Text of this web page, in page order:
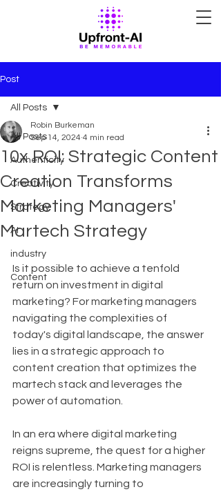
Post
All Posts
Authenticity
Creativity
Strategy
AI
industry
Content
All Posts
10x ROI: Strategic Content
Creation Transforms
Marketing Managers'
Martech Strategy
Robin Burkeman
Sep 14, 2024 4 min read
Is it possible to achieve a tenfold
return on investment in digital
marketing? For marketing managers
navigating the complexities of
today's digital landscape, the answer
lies in a strategic approach to
content creation that optimizes the
martech stack and leverages the
power of automation.
In an era where digital marketing
reigns supreme, the quest for a higher
ROI is relentless. Marketing managers
are increasingly turning to